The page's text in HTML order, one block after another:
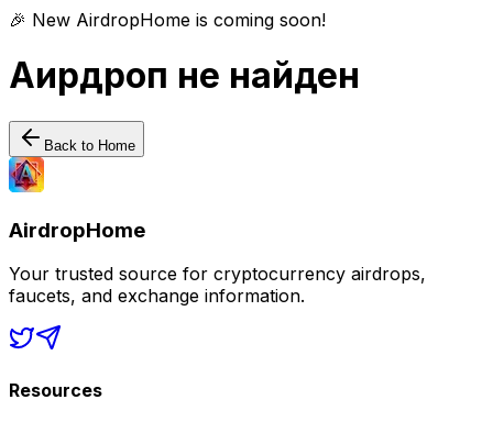
🎉 New AirdropHome is coming soon!
Аирдроп не найден
Back to Home
AirdropHome
Your trusted source for cryptocurrency airdrops,
faucets, and exchange information.
Resources